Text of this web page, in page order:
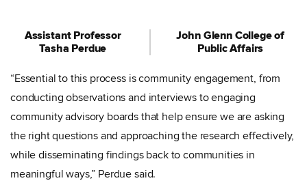
Assistant Professor
Tasha Perdue
John Glenn College of
Public Affairs
“Essential to this process is community engagement, from
conducting observations and interviews to engaging
community advisory boards that help ensure we are asking
the right questions and approaching the research effectively,
while disseminating findings back to communities in
meaningful ways,” Perdue said.